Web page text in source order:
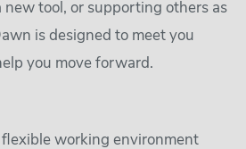
new tool, or supporting others as
is designed to meet you
you move forward.
working environment